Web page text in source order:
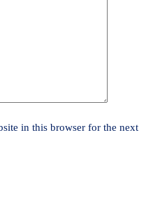
in this browser for the next